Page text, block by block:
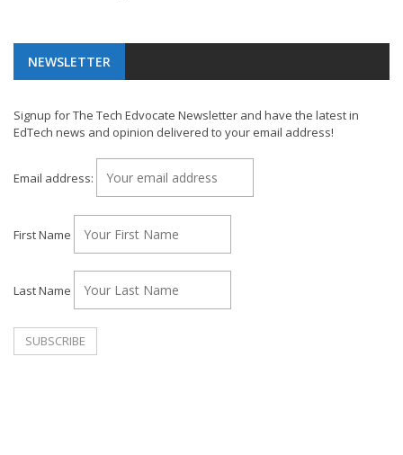
NEWSLETTER
Signup for The Tech Edvocate Newsletter and have the latest in
EdTech news and opinion delivered to your email address!
Email address:
First Name
Last Name